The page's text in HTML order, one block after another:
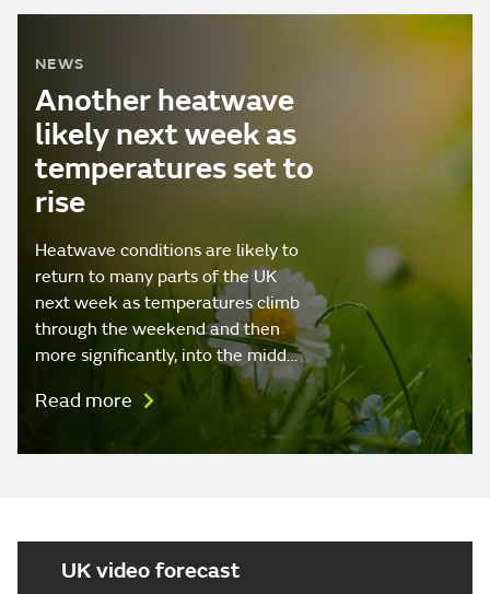
NEWS
Another heatwave
likely next week as
temperatures set to
rise
Heatwave conditions are likely to
return to many parts of the UK
next week as temperatures climb
through the weekend and then
more significantly, into the midd…
Read more
UK video forecast